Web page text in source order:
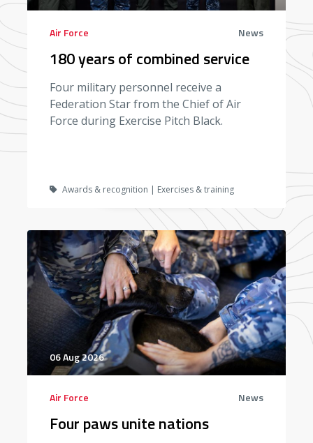
Air Force News
180 years of combined service
Four military personnel receive a
Federation Star from the Chief of Air
Force during Exercise Pitch Black.
Awards & recognition | Exercises & training
06 Aug 2026
Air Force News
Four paws unite nations